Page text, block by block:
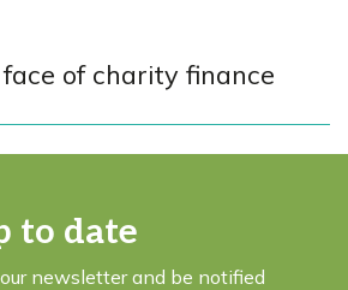
of charity finance
to date
newsletter and be notified